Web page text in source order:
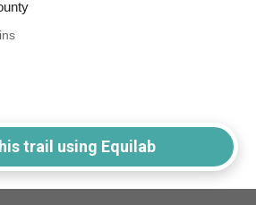
trail using Equilab